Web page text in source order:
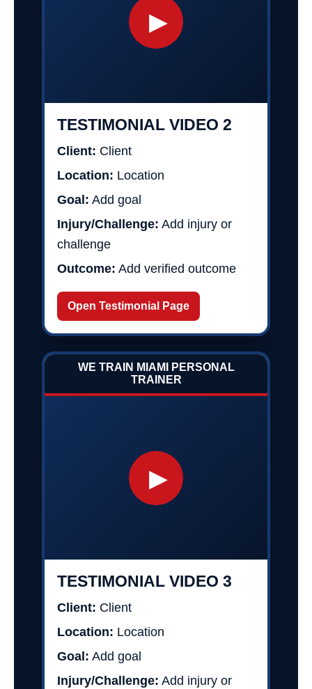
▶
TESTIMONIAL VIDEO 2
Client: Client
Location: Location
Goal: Add goal
Injury/Challenge: Add injury or
challenge
Outcome: Add verified outcome
Open Testimonial Page
WE TRAIN MIAMI PERSONAL
TRAINER
▶
TESTIMONIAL VIDEO 3
Client: Client
Location: Location
Goal: Add goal
Injury/Challenge: Add injury or